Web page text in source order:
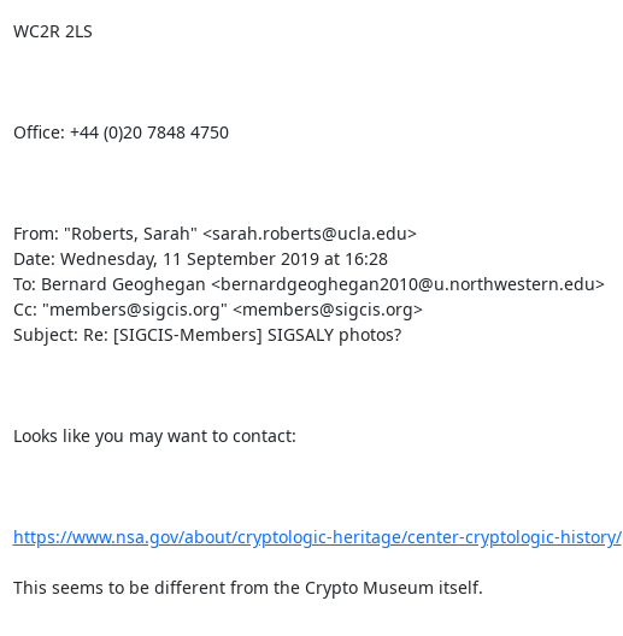
WC2R 2LS
Office: +44 (0)20 7848 4750
From: "Roberts, Sarah" <sarah.roberts@ucla.edu>
Date: Wednesday, 11 September 2019 at 16:28
To: Bernard Geoghegan <bernardgeoghegan2010@u.northwestern.edu>
Cc: "members@sigcis.org" <members@sigcis.org>
Subject: Re: [SIGCIS-Members] SIGSALY photos?
Looks like you may want to contact:
https://www.nsa.gov/about/cryptologic-heritage/center-cryptologic-history/
This seems to be different from the Crypto Museum itself.